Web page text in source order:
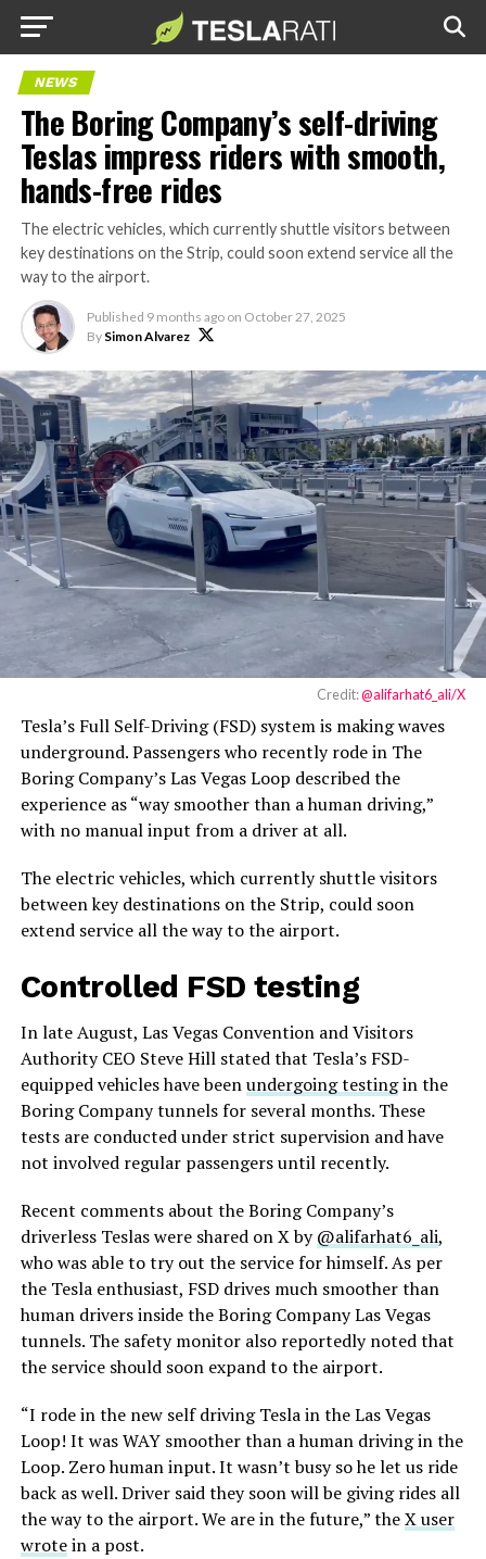
NEWS
The Boring Company’s self-driving
Teslas impress riders with smooth,
hands-free rides
The electric vehicles, which currently shuttle visitors between
key destinations on the Strip, could soon extend service all the
way to the airport.
Published 9 months ago on October 27, 2025
By Simon Alvarez
Credit:@alifarhat6_ali/X
Tesla’s Full Self-Driving (FSD) system is making waves
underground. Passengers who recently rode in The
Boring Company’s Las Vegas Loop described the
experience as “way smoother than a human driving,”
with no manual input from a driver at all.
The electric vehicles, which currently shuttle visitors
between key destinations on the Strip, could soon
extend service all the way to the airport.
Controlled FSD testing
In late August, Las Vegas Convention and Visitors
Authority CEO Steve Hill stated that Tesla’s FSD-
equipped vehicles have beenundergoing testingin the
Boring Company tunnels for several months. These
tests are conducted under strict supervision and have
not involved regular passengers until recently.
Recent comments about the Boring Company’s
driverless Teslas were shared on X by@alifarhat6_ali,
who was able to try out the service for himself. As per
the Tesla enthusiast, FSD drives much smoother than
human drivers inside the Boring Company Las Vegas
tunnels. The safety monitor also reportedly noted that
the service should soon expand to the airport.
“I rode in the new self driving Tesla in the Las Vegas
Loop! It was WAY smoother than a human driving in the
Loop. Zero human input. It wasn’t busy so he let us ride
back as well. Driver said they soon will be giving rides all
the way to the airport. We are in the future,” theX user
wrotein a post.